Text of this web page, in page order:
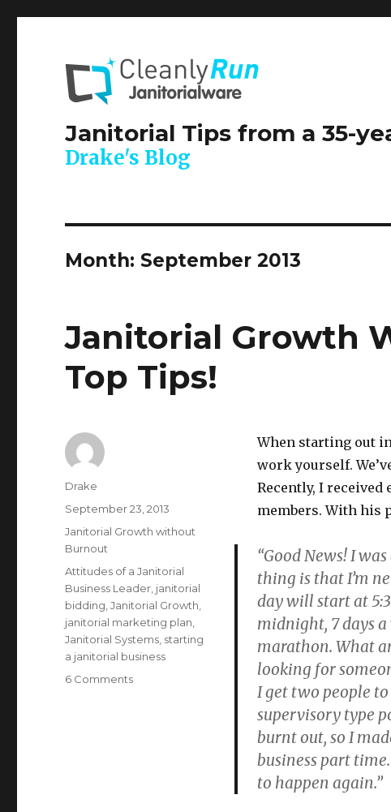
Janitorial Tips from a 35-
Drake's Blog
Month: September 2013
Janitorial Growth
Top Tips!
When starting out
work yourself.
Recently, I
members. With his
“Good News! I
thing is that I’m
day will start at
midnight, 7 days a
marathon. What
looking for
I get two people
supervisory type
burnt out, so I
business part
to happen again.”
Author
Drake
Posted
September 23, 2013
Categories
Janitorial Growth without
Burnout
Tags
Attitudes of a Janitorial
Business Leader janitorial
bidding ,Janitorial Growth
janitorial marketing plan
Janitorial Systems starting
a janitorial business
6 Commentson